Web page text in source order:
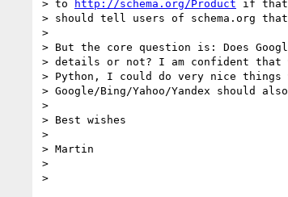
> to http://schema.org/Product if that
> should tell users of schema.org
>
> But the core question is: Does
> details or not? I am confident that
> Python, I could do very nice things
> Google/Bing/Yahoo/Yandex should
>
> Best wishes
>
> Martin
>